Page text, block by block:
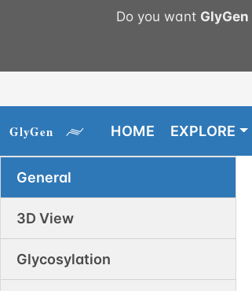
Do you want GlyGen
HOME EXPLORE
General
3D View
Glycosylation